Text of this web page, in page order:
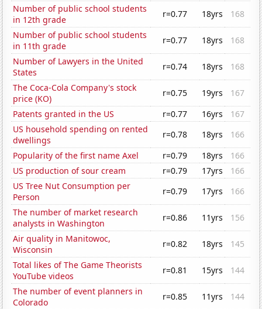
Number of public school students
in 12th grade
r=0.77 18yrs
168
Number of public school students
in 11th grade
r=0.77 18yrs
168
Number of Lawyers in the United
States
r=0.74 18yrs
168
The Coca-Cola Company's stock
price (KO)
r=0.75 19yrs
167
Patents granted in the US
r=0.77 16yrs
167
US household spending on rented
dwellings
r=0.78 18yrs
166
Popularity of the first name Axel
r=0.79 18yrs
166
US production of sour cream
r=0.79 17yrs
166
US Tree Nut Consumption per
Person
r=0.79 17yrs
166
The number of market research
analysts in Washington
r=0.86 11yrs
156
Air quality in Manitowoc,
Wisconsin
r=0.82 18yrs
145
Total likes of The Game Theorists
YouTube videos
r=0.81 15yrs
144
The number of event planners in
Colorado
r=0.85 11yrs
144